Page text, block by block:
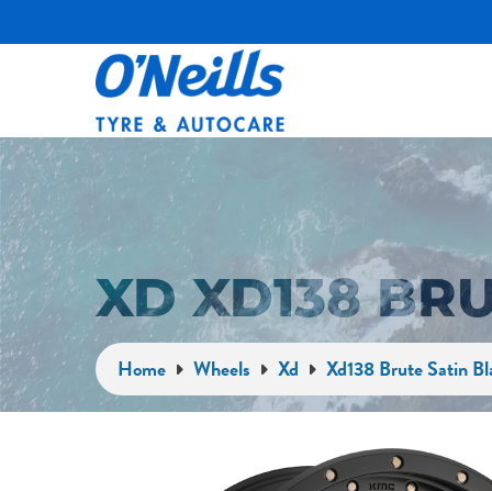
XD XD138
Home Wheels Xd Xd138 Brute Satin